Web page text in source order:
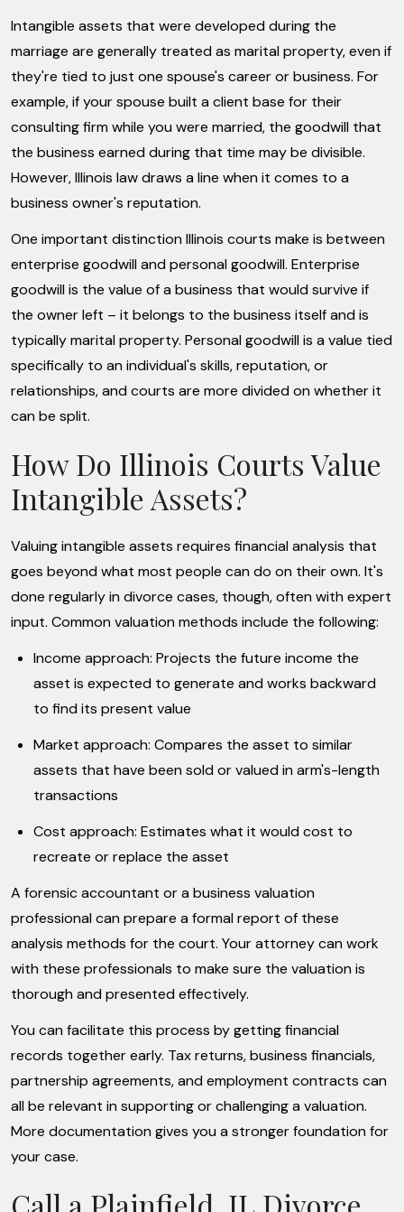
Intangible assets that were developed during the
marriage are generally treated as marital property, even if
they're tied to just one spouse's career or business. For
example, if your spouse built a client base for their
consulting firm while you were married, the goodwill that
the business earned during that time may be divisible.
However, Illinois law draws a line when it comes to a
business owner's reputation.
One important distinction Illinois courts make is between
enterprise goodwill and personal goodwill. Enterprise
goodwill is the value of a business that would survive if
the owner left – it belongs to the business itself and is
typically marital property. Personal goodwill is a value tied
specifically to an individual's skills, reputation, or
relationships, and courts are more divided on whether it
can be split.
How Do Illinois Courts Value
Intangible Assets?
Valuing intangible assets requires financial analysis that
goes beyond what most people can do on their own. It's
done regularly in divorce cases, though, often with expert
input. Common valuation methods include the following:
Income approach: Projects the future income the
asset is expected to generate and works backward
to find its present value
Market approach: Compares the asset to similar
assets that have been sold or valued in arm's-length
transactions
Cost approach: Estimates what it would cost to
recreate or replace the asset
A forensic accountant or a business valuation
professional can prepare a formal report of these
analysis methods for the court. Your attorney can work
with these professionals to make sure the valuation is
thorough and presented effectively.
You can facilitate this process by getting financial
records together early. Tax returns, business financials,
partnership agreements, and employment contracts can
all be relevant in supporting or challenging a valuation.
More documentation gives you a stronger foundation for
your case.